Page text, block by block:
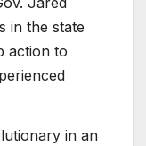
in the state
action to
in an